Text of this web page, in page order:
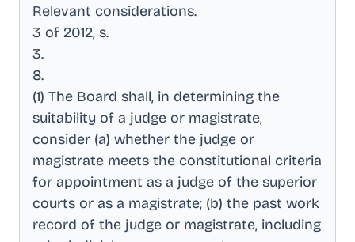
Relevant considerations.
3 of 2012, s.
3.
8.
(1) The Board shall, in determining the
suitability of a judge or magistrate,
consider (a) whether the judge or
magistrate meets the constitutional criteria
for appointment as a judge of the superior
courts or as a magistrate; (b) the past work
record of the judge or magistrate, including